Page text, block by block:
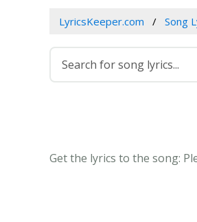
LyricsKeeper.com Song
Get the lyrics to the song: